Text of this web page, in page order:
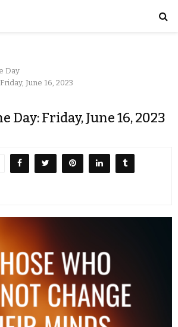
Day
June 16, 2023
Day: Friday, June 16, 2023